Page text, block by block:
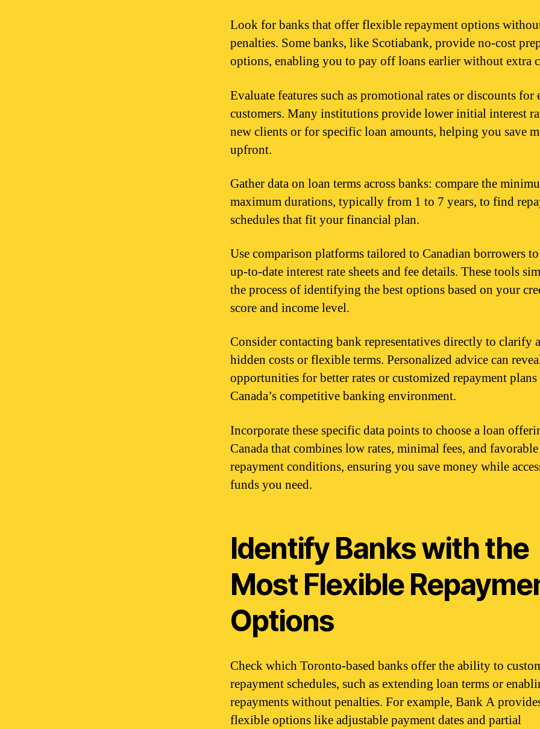
Look for banks that offer flexible repayment options
penalties. Some banks, like Scotiabank, provide no-cost
options, enabling you to pay off loans earlier without extra
Evaluate features such as promotional rates or discounts for
customers. Many institutions provide lower initial interest
new clients or for specific loan amounts, helping you save
upfront.
Gather data on loan terms across banks: compare the
maximum durations, typically from 1 to 7 years, to find
schedules that fit your financial plan.
Use comparison platforms tailored to Canadian borrowers to
up-to-date interest rate sheets and fee details. These tools
the process of identifying the best options based on your
score and income level.
Consider contacting bank representatives directly to clarify
hidden costs or flexible terms. Personalized advice can
opportunities for better rates or customized repayment
Canada’s competitive banking environment.
Incorporate these specific data points to choose a loan
Canada that combines low rates, minimal fees, and favorable
repayment conditions, ensuring you save money while
funds you need.
Identify Banks with the
Most Flexible
Options
Check which Toronto-based banks offer the ability to
repayment schedules, such as extending loan terms or
repayments without penalties. For example, Bank A
flexible options like adjustable payment dates and partial